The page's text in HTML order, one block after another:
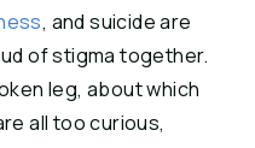
, and suicide are
of stigma together.
leg, about which
all too curious,